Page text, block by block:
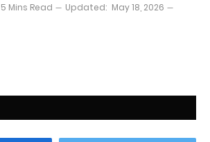
5 Mins Read Updated: May 18, 2026